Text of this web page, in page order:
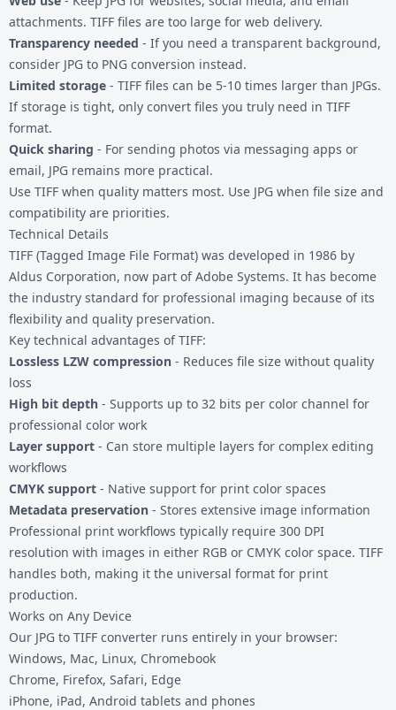
attachments. TIFF files are too large for web delivery.
Transparency needed - If you need a transparent background,
consider JPG to PNG conversion instead.
Limited storage - TIFF files can be 5-10 times larger than JPGs.
If storage is tight, only convert files you truly need in TIFF
format.
Quick sharing - For sending photos via messaging apps or
email, JPG remains more practical.
Use TIFF when quality matters most. Use JPG when file size and
compatibility are priorities.
Technical Details
TIFF (Tagged Image File Format) was developed in 1986 by
Aldus Corporation, now part of Adobe Systems. It has become
the industry standard for professional imaging because of its
flexibility and quality preservation.
Key technical advantages of TIFF:
Lossless LZW compression - Reduces file size without quality
loss
High bit depth - Supports up to 32 bits per color channel for
professional color work
Layer support - Can store multiple layers for complex editing
workflows
CMYK support - Native support for print color spaces
Metadata preservation - Stores extensive image information
Professional print workflows typically require 300 DPI
resolution with images in either RGB or CMYK color space. TIFF
handles both, making it the universal format for print
production.
Works on Any Device
Our JPG to TIFF converter runs entirely in your browser:
Windows, Mac, Linux, Chromebook
Chrome, Firefox, Safari, Edge
iPhone, iPad, Android tablets and phones